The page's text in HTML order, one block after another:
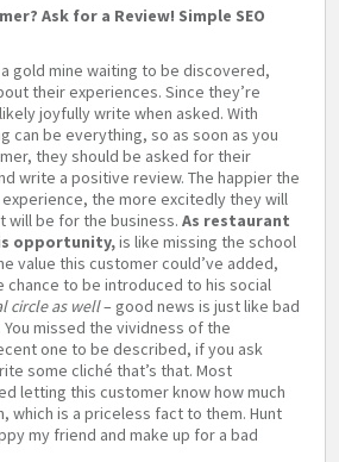
Ask for a Review! Simple SEO
gold mine waiting to be discovered,
their experiences. Since they’re
joyfully write when asked. With
can be everything, so as soon as you
they should be asked for their
write a positive review. The happier the
the more excitedly they will
will be for the business.As restaurant
opportunity,is like missing the school
value this customer could’ve added,
chance to be introduced to his social
circle as well­– good news is just like bad
missed the vividness of the
one to be described, if you ask
some cliché that’s that. Most
letting this customer know how much
which is a priceless fact to them. Hunt
my friend and make up for a bad